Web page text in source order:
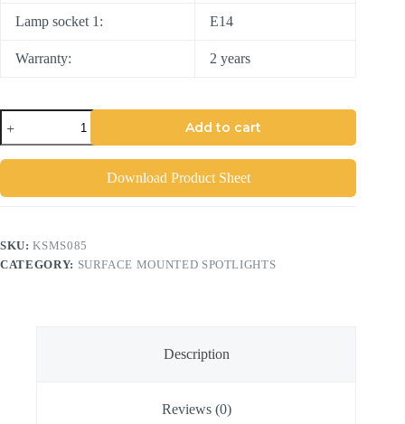
Lamp socket 1: E14
Warranty: 2 years
Add to cart
Download Product Sheet
SKU:KSMS085
CATEGORY: SURFACE MOUNTED SPOTLIGHTS
Description
Reviews (0)